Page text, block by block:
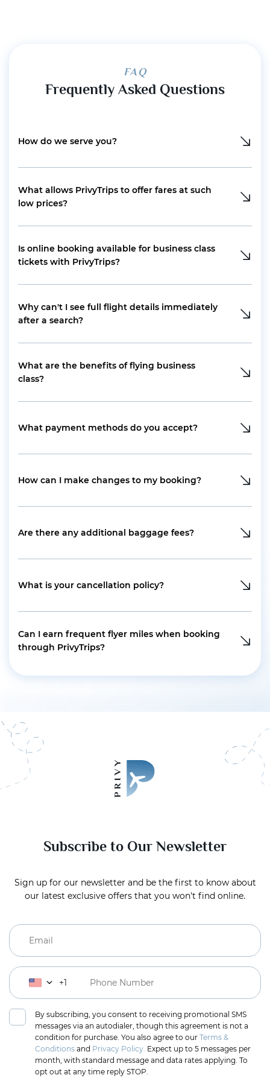
FAQ
Frequently Asked Questions
How do we serve you?
What allows PrivyTrips to offer fares at such
low prices?
Is online booking available for business class
tickets with PrivyTrips?
Why can't I see full flight details immediately
after a search?
What are the benefits of flying business
class?
What payment methods do you accept?
How can I make changes to my booking?
Are there any additional baggage fees?
What is your cancellation policy?
Can I earn frequent flyer miles when booking
through PrivyTrips?
Subscribe to Our Newsletter
Sign up for our newsletter and be the first to know about
our latest exclusive offers that you won't find online.
+1
By subscribing, you consent to receiving promotional SMS
messages via an autodialer, though this agreement is not a
condition for purchase. You also agree to our Terms &
Conditions and Privacy Policy. Expect up to 5 messages per
month, with standard message and data rates applying. To
opt out at any time reply STOP.